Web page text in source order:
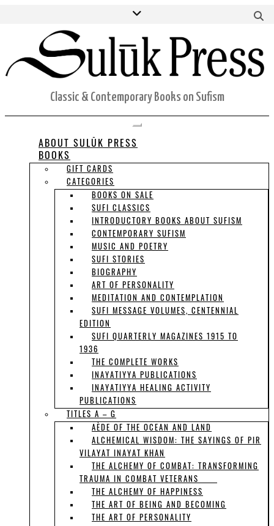
Facebook
Twitter
Instagram
ACCOUNT DETAILS
CART
Classic & Contemporary Books on Sufism
Toggle Navigation
ABOUT SULŪK PRESS
BOOKS
GIFT CARDS
CATEGORIES
BOOKS ON SALE
SUFI CLASSICS
INTRODUCTORY BOOKS ABOUT SUFISM
CONTEMPORARY SUFISM
MUSIC AND POETRY
SUFI STORIES
BIOGRAPHY
ART OF PERSONALITY
MEDITATION AND CONTEMPLATION
SUFI MESSAGE VOLUMES, CENTENNIAL
EDITION
SUFI QUARTERLY MAGAZINES 1915 TO
1936
THE COMPLETE WORKS
INAYATIYYA PUBLICATIONS
INAYATIYYA HEALING ACTIVITY
PUBLICATIONS
TITLES A – G
AÈDE OF THE OCEAN AND LAND
ALCHEMICAL WISDOM: THE SAYINGS OF PIR
VILAYAT INAYAT KHAN
THE ALCHEMY OF COMBAT: TRANSFORMING
TRAUMA IN COMBAT VETERANS
THE ALCHEMY OF HAPPINESS
THE ART OF BEING AND BECOMING
THE ART OF PERSONALITY